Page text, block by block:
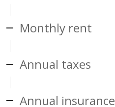
Monthly rent
Annual taxes
Annual insurance